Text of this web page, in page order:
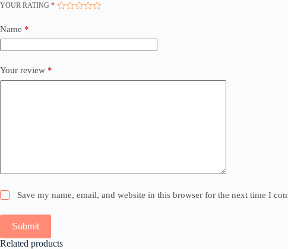
YOUR RATING *
Name *
Your review *
Save my name, email, and website in this browser for the next time I
Submit
Related products